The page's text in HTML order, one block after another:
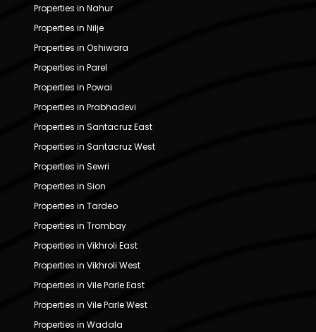
Properties in Nahur
Properties in Nilje
Properties in Oshiwara
Properties in Parel
Properties in Powai
Properties in Prabhadevi
Properties in Santacruz East
Properties in Santacruz West
Properties in Sewri
Properties in Sion
Properties in Tardeo
Properties in Trombay
Properties in Vikhroli East
Properties in Vikhroli West
Properties in Vile Parle East
Properties in Vile Parle West
Properties in Wadala